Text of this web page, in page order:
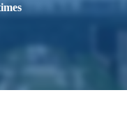
Awards and Honours
Enrollment Information